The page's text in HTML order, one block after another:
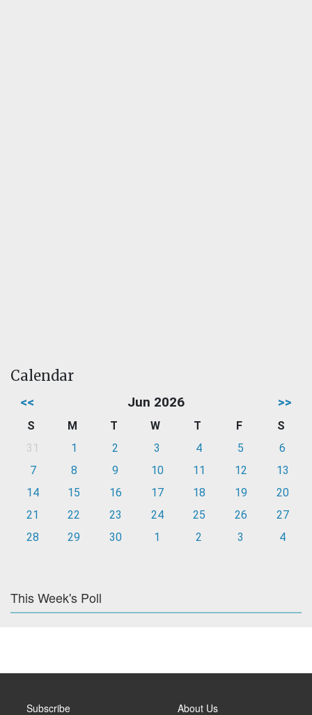
Calendar
<< Jun 2026 >>
S M T W T F
S
31
1 2 3 4 5
6
7
8 9 10 11 12
13
14
15 16 17 18 19
20
21
22 23 24 25 26
27
28
29 30 1 2 3 4
This Week's Poll
Subscribe About Us